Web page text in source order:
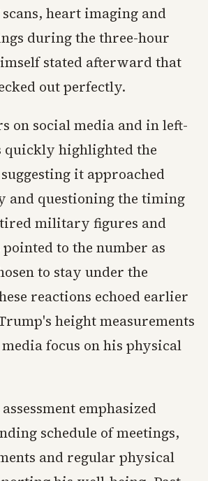
heart imaging and
during the three-hour
stated afterward that
out perfectly.
on social media and in left-
quickly highlighted the
it approached
and questioning the timing
military figures and
to the number as
to stay under the
reactions echoed earlier
height measurements
focus on his physical
emphasized
schedule of meetings,
and regular physical